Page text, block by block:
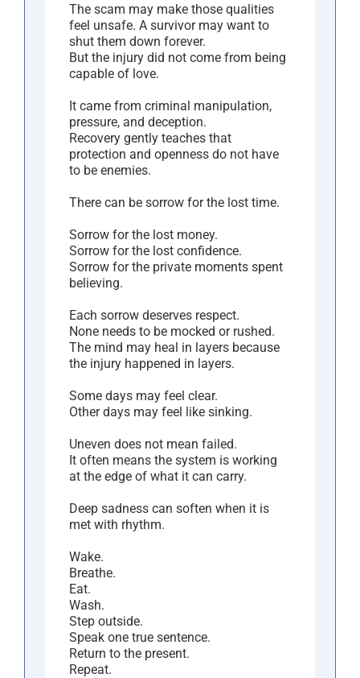
The scam may make those qualities
feel unsafe. A survivor may want to
shut them down forever.
But the injury did not come from being
capable of love.
It came from criminal manipulation,
pressure, and deception.
Recovery gently teaches that
protection and openness do not have
to be enemies.
There can be sorrow for the lost time.
Sorrow for the lost money.
Sorrow for the lost confidence.
Sorrow for the private moments spent
believing.
Each sorrow deserves respect.
None needs to be mocked or rushed.
The mind may heal in layers because
the injury happened in layers.
Some days may feel clear.
Other days may feel like sinking.
Uneven does not mean failed.
It often means the system is working
at the edge of what it can carry.
Deep sadness can soften when it is
met with rhythm.
Wake.
Breathe.
Eat.
Wash.
Step outside.
Speak one true sentence.
Return to the present.
Repeat.